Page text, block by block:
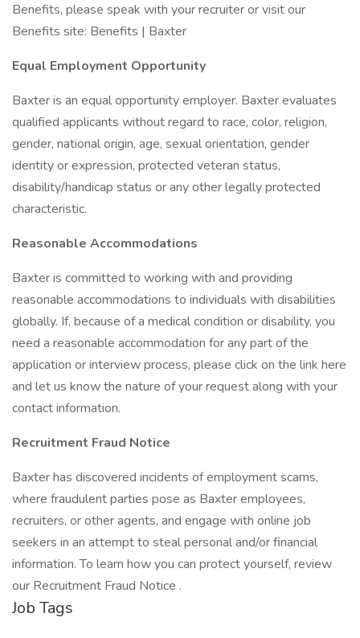
Benefits, please speak with your recruiter or visit our
Benefits site: Benefits | Baxter
Equal Employment Opportunity
Baxter is an equal opportunity employer. Baxter evaluates
qualified applicants without regard to race, color, religion,
gender, national origin, age, sexual orientation, gender
identity or expression, protected veteran status,
disability/handicap status or any other legally protected
characteristic.
Reasonable Accommodations
Baxter is committed to working with and providing
reasonable accommodations to individuals with disabilities
globally. If, because of a medical condition or disability, you
need a reasonable accommodation for any part of the
application or interview process, please click on the link here
and let us know the nature of your request along with your
contact information.
Recruitment Fraud Notice
Baxter has discovered incidents of employment scams,
where fraudulent parties pose as Baxter employees,
recruiters, or other agents, and engage with online job
seekers in an attempt to steal personal and/or financial
information. To learn how you can protect yourself, review
our Recruitment Fraud Notice .
Job Tags